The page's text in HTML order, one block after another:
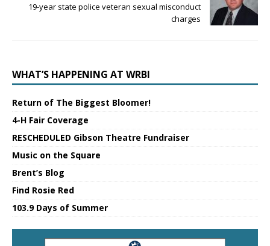
19-year state police veteran sexual misconduct
charges
WHAT’S HAPPENING AT WRBI
Return of The Biggest Bloomer!
4-H Fair Coverage
RESCHEDULED Gibson Theatre Fundraiser
Music on the Square
Brent’s Blog
Find Rosie Red
103.9 Days of Summer